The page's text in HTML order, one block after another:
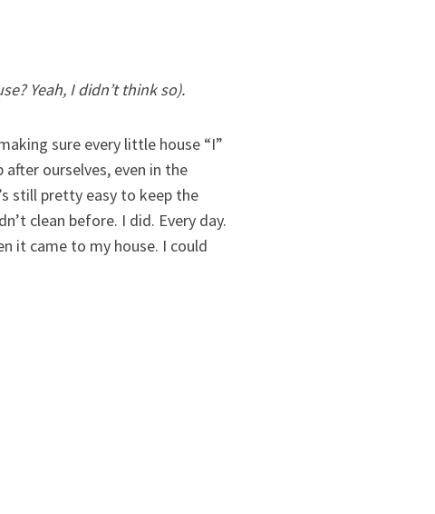
Yeah, I didn’t think so).
sure every little house “I”
ourselves, even in the
still pretty easy to keep the
clean before. I did. Every day.
it came to my house. I could